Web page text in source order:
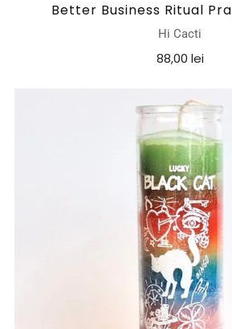
Better Business Ritual
Hi Cacti
88,00 lei